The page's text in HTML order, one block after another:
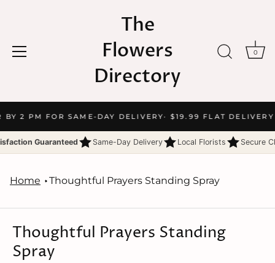
to
content
BY 2 PM FOR SAME-DAY DELIVERY· $19.99 FLAT DELIVERY
The
Flowers
Directory
0
Guaranteed Same-Day Delivery Local Florists Secure
Home Thoughtful Prayers Standing Spray
Thoughtful Prayers Standing
Spray